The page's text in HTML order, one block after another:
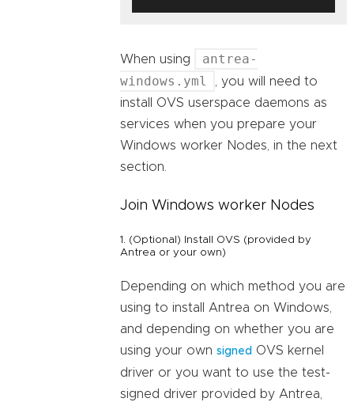
When using
antrea-
windows.yml
, you will need to
install OVS userspace daemons as
services when you prepare your
Windows worker Nodes, in the next
section.
Join Windows worker Nodes
1. (Optional) Install OVS (provided by
Antrea or your own)
Depending on which method you are
using to install Antrea on Windows,
and depending on whether you are
using your own signed OVS kernel
driver or you want to use the test-
signed driver provided by Antrea,